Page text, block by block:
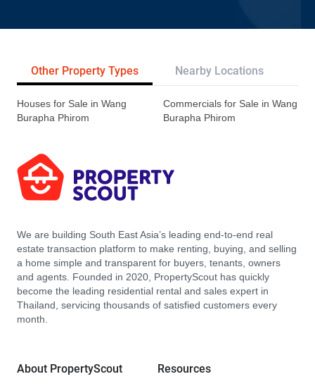
Other Property Types Nearby Locations
Houses for Sale in Wang
Burapha Phirom
Commercials for Sale in Wang
Burapha Phirom
We are building South East Asia’s leading end-to-end real
estate transaction platform to make renting, buying, and selling
a home simple and transparent for buyers, tenants, owners
and agents. Founded in 2020, PropertyScout has quickly
become the leading residential rental and sales expert in
Thailand, servicing thousands of satisfied customers every
month.
About PropertyScout Resources